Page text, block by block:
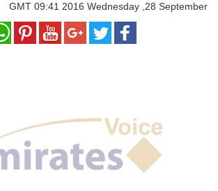
GMT 09:41 2016 Wednesday ,28 September